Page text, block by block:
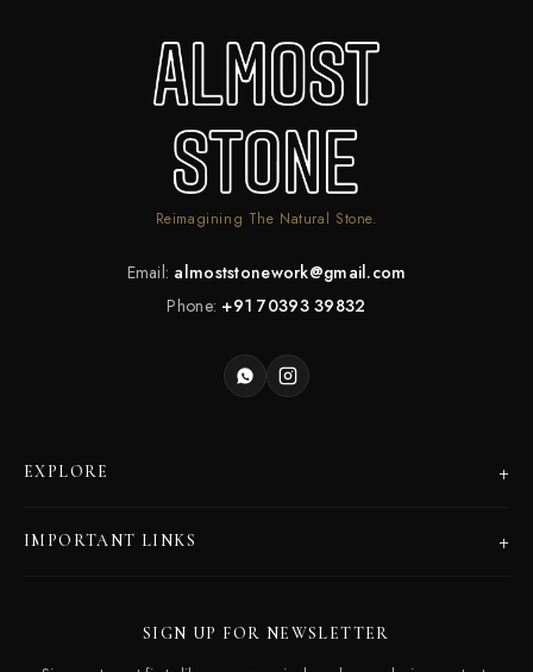
Reimagining The Natural Stone.
Email: almoststonework@gmail.com
Phone: +91 70393 39832
EXPLORE +
IMPORTANT LINKS +
SIGN UP FOR NEWSLETTER